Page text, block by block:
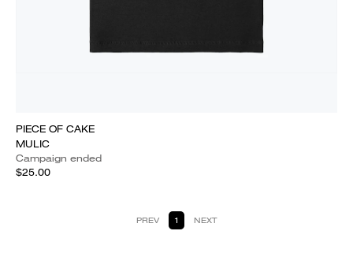
PIECE OF CAKE
MULIC
Campaign ended
$25.00
PREV 1 NEXT